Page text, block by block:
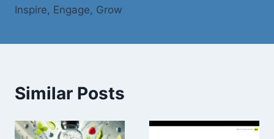
Inspire, Engage, Grow
Similar Posts